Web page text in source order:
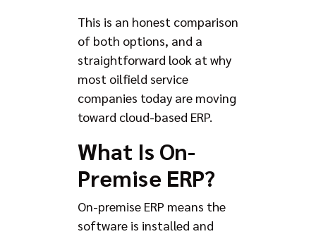
This is an honest comparison
of both options, and a
straightforward look at why
most oilfield service
companies today are moving
toward cloud-based ERP.
What Is On-
Premise ERP?
On-premise ERP means the
software is installed and